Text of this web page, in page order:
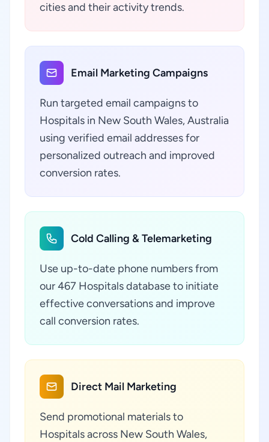
cities and their activity trends.
Email Marketing Campaigns
Run targeted email campaigns to
Hospitals in New South Wales, Australia
using verified email addresses for
personalized outreach and improved
conversion rates.
Cold Calling & Telemarketing
Use up-to-date phone numbers from
our 467 Hospitals database to initiate
effective conversations and improve
call conversion rates.
Direct Mail Marketing
Send promotional materials to
Hospitals across New South Wales,